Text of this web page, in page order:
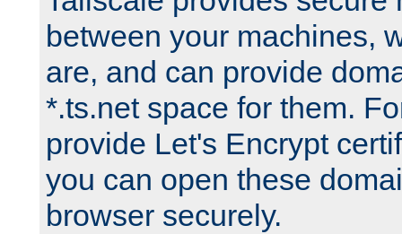
between your machines,
are, and can provide
*.ts.net space for them.
provide Let's Encrypt
you can open these
browser securely.